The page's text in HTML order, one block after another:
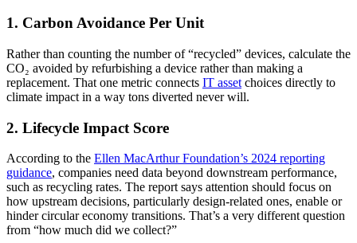
1. Carbon Avoidance Per Unit
Rather than counting the number of “recycled” devices, calculate the
CO₂ avoided by refurbishing a device rather than making a
replacement. That one metric connects IT asset choices directly to
climate impact in a way tons diverted never will.
2. Lifecycle Impact Score
According to the Ellen MacArthur Foundation’s 2024 reporting
guidance, companies need data beyond downstream performance,
such as recycling rates. The report says attention should focus on
how upstream decisions, particularly design-related ones, enable or
hinder circular economy transitions. That’s a very different question
from “how much did we collect?”